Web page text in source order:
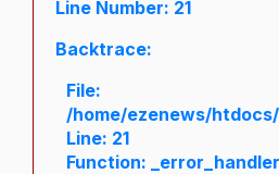
Line Number: 21
Backtrace:
File:
/home/ezenews/
Line: 21
Function: _error_handler